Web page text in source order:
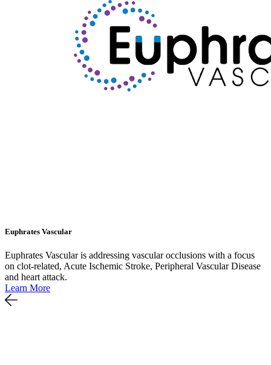
Euphrates Vascular
Euphrates Vascular is addressing vascular occlusions with a focus
on clot-related, Acute Ischemic Stroke, Peripheral Vascular Disease
and heart attack.
Learn More